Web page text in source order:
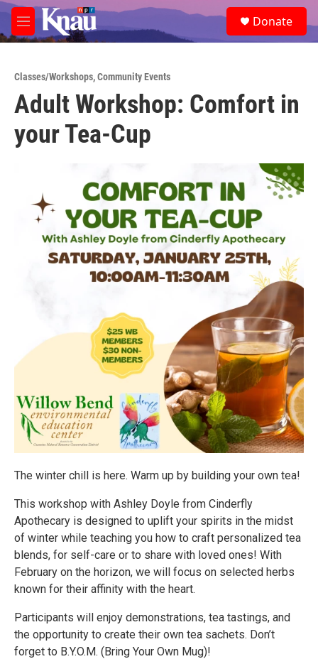
Skip to main content
M
e
e
a
Donate
Classes/Workshops,Community Events
Adult Workshop: Comfort in
your Tea-Cup
The winter chill is here. Warm up by building your own tea!
This workshop with Ashley Doyle from Cinderfly
Apothecary is designed to uplift your spirits in the midst
of winter while teaching you how to craft personalized tea
blends, for self-care or to share with loved ones! With
February on the horizon, we will focus on selected herbs
known for their affinity with the heart.
Participants will enjoy demonstrations, tea tastings, and
the opportunity to create their own tea sachets. Don’t
forget to B.Y.O.M. (Bring Your Own Mug)!